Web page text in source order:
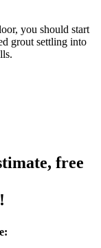
you should start
grout settling into
free